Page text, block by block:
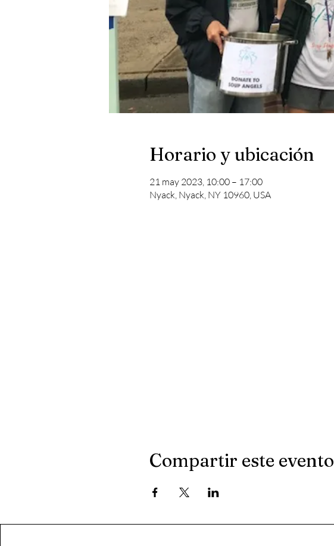
Horario y ubicación
21 may 2023, 10:00 – 17:00
Nyack, Nyack, NY 10960, USA
Compartir este evento